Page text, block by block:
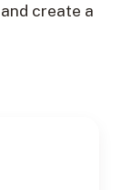
create a